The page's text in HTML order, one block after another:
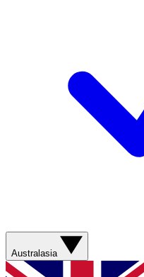
Australasia